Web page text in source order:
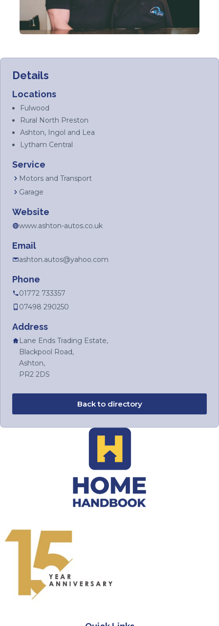
Details
Locations
Fulwood
Rural North Preston
Ashton, Ingol and Lea
Lytham Central
Service
Motors and Transport
Garage
Website
www.ashton-autos.co.uk
Email
ashton.autos@yahoo.com
Phone
01772 733357
07498 290250
Address
Lane Ends Trading Estate,
Blackpool Road,
Ashton,
PR2 2DS
Back to directory